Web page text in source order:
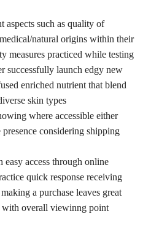
aspects such as quality of
natural origins within their
measures practiced while testing
successfully launch edgy new
enriched nutrient that blend
skin types
where accessible either
considering shipping
access through online
quick response receiving
a purchase leaves great
with overall viewinng point